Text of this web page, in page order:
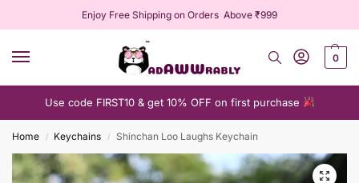
Enjoy Free Shipping on Orders Above ₹999
0
Use code FIRST10 & get 10% OFF on first purchase
Home / Keychains / Shinchan Loo Laughs Keychain